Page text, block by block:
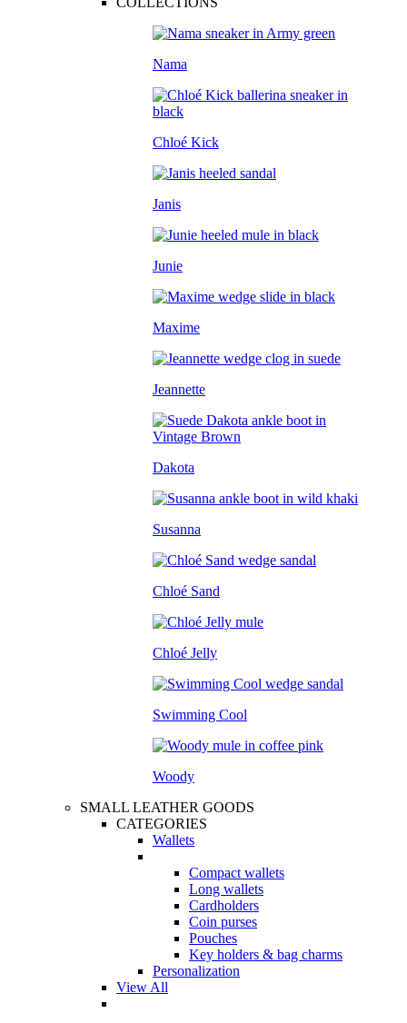
Nama
Chloé Kick
Janis
Junie
Maxime
Jeannette
Dakota
Susanna
Chloé Sand
Chloé Jelly
Swimming Cool
Woody
SMALL LEATHER GOODS
CATEGORIES
Wallets
Compact wallets
Long wallets
Cardholders
Coin purses
Pouches
Key holders & bag charms
Personalization
View All